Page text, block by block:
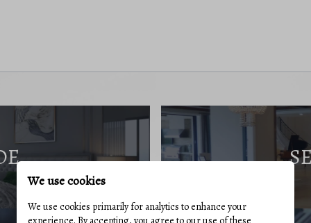
We use cookies
We use cookies primarily for analytics to enhance your